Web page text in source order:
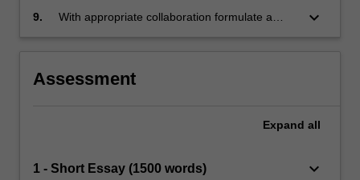
pathophysiology.
9.
With appropriate collaboration formulate a
keyboard_arrow_down
Assessment
Expand all
1 - Short Essay (1500 words) keyboard_arrow_down